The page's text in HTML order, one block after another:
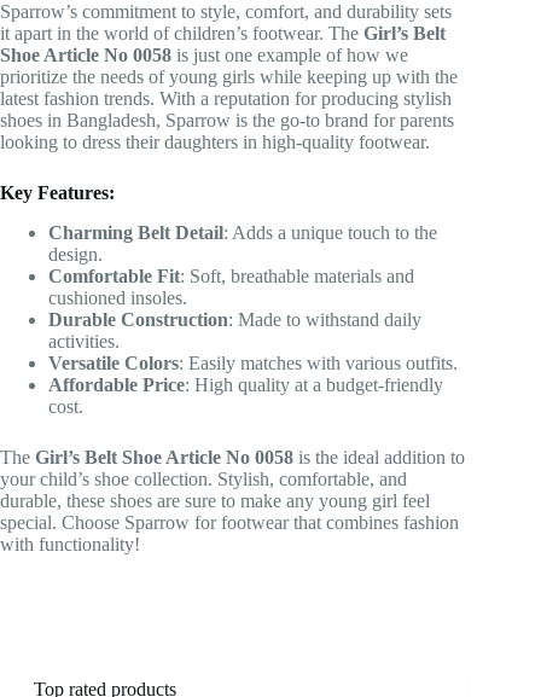
Sparrow’s commitment to style, comfort, and durability sets
it apart in the world of children’s footwear. The Girl’s Belt
Shoe Article No 0058 is just one example of how we
prioritize the needs of young girls while keeping up with the
latest fashion trends. With a reputation for producing stylish
shoes in Bangladesh, Sparrow is the go-to brand for parents
looking to dress their daughters in high-quality footwear.
Key Features:
Charming Belt Detail: Adds a unique touch to the
design.
Comfortable Fit: Soft, breathable materials and
cushioned insoles.
Durable Construction: Made to withstand daily
activities.
Versatile Colors: Easily matches with various outfits.
Affordable Price: High quality at a budget-friendly
cost.
The Girl’s Belt Shoe Article No 0058 is the ideal addition to
your child’s shoe collection. Stylish, comfortable, and
durable, these shoes are sure to make any young girl feel
special. Choose Sparrow for footwear that combines fashion
with functionality!
Top rated products